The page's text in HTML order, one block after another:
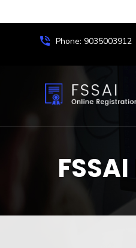
Phone: 9035003912